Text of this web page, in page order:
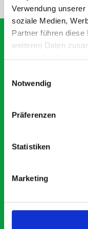
Verwendung
soziale Medien,
Partner führen
weiteren Daten
haben oder die sie
Notwendig
Präferenzen
Statistiken
Marketing
What
saying
Smartvan